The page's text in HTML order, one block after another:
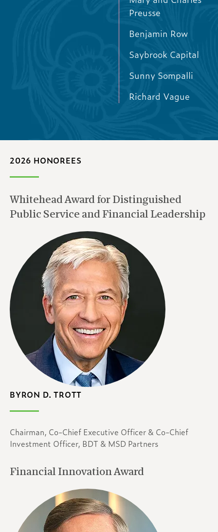
Preusse
Benjamin Row
Saybrook Capital
Sunny Sompalli
Richard Vague
2026 HONOREES
Whitehead Award for Distinguished
Public Service and Financial Leadership
BYRON D. TROTT
Chairman, Co-Chief Executive Officer & Co-Chief
Investment Officer, BDT & MSD Partners
Financial Innovation Award